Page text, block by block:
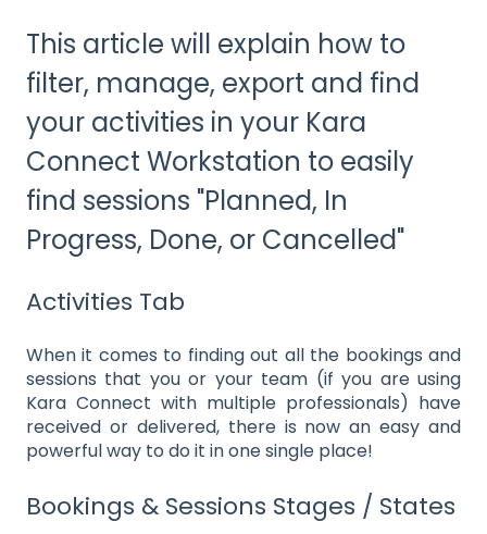
This article will explain how to
filter, manage, export and find
your activities in your Kara
Connect Workstation to easily
find sessions "Planned, In
Progress, Done, or Cancelled"
Activities Tab
When it comes to finding out all the bookings and
sessions that you or your team (if you are using
Kara Connect with multiple professionals) have
received or delivered, there is now an easy and
powerful way to do it in one single place!
Bookings & Sessions Stages / States